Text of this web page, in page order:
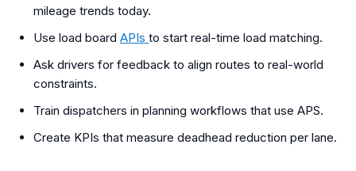
mileage trends today.
Use load board APIs to start real-time load matching.
Ask drivers for feedback to align routes to real-world
constraints.
Train dispatchers in planning workflows that use APS.
Create KPIs that measure deadhead reduction per lane.